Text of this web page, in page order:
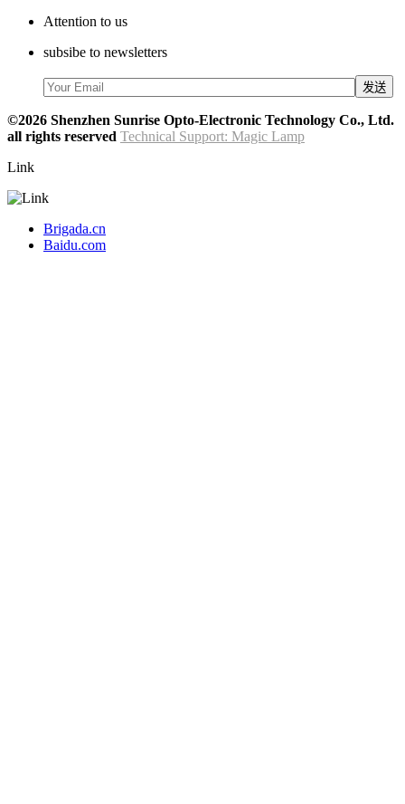
Attention to us
subsibe to newsletters
©2026 Shenzhen Sunrise Opto-Electronic Technology Co., Ltd.
all rights reserved Technical Support: Magic Lamp
Link
Brigada.cn
Baidu.com